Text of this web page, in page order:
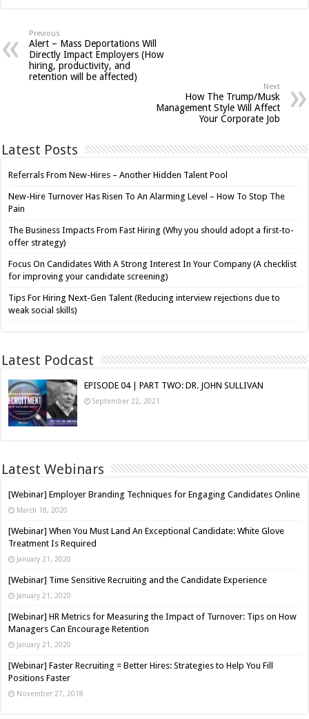
Previous
Alert – Mass Deportations Will
Directly Impact Employers (How
hiring, productivity, and
retention will be affected)
Next
How The Trump/Musk
Management Style Will Affect
Your Corporate Job
Latest Posts
Referrals From New-Hires – Another Hidden Talent Pool
New-Hire Turnover Has Risen To An Alarming Level – How To Stop The
Pain
The Business Impacts From Fast Hiring (Why you should adopt a first-to-
offer strategy)
Focus On Candidates With A Strong Interest In Your Company (A checklist
for improving your candidate screening)
Tips For Hiring Next-Gen Talent (Reducing interview rejections due to
weak social skills)
Latest Podcast
EPISODE 04 | PART TWO: DR. JOHN SULLIVAN
September 22, 2021
Latest Webinars
[Webinar] Employer Branding Techniques for Engaging Candidates Online
March 18, 2020
[Webinar] When You Must Land An Exceptional Candidate: White Glove
Treatment Is Required
January 21, 2020
[Webinar] Time Sensitive Recruiting and the Candidate Experience
January 21, 2020
[Webinar] HR Metrics for Measuring the Impact of Turnover: Tips on How
Managers Can Encourage Retention
January 21, 2020
[Webinar] Faster Recruiting = Better Hires: Strategies to Help You Fill
Positions Faster
November 27, 2018